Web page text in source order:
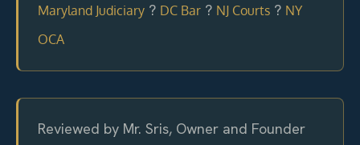
Maryland Judiciary ? DC Bar ? NJ Courts ? NY
OCA
Reviewed by Mr. Sris, Owner and Founder